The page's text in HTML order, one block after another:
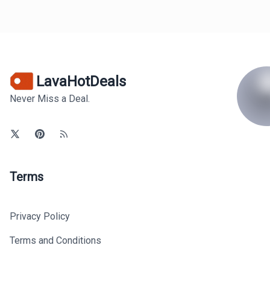
LavaHotDeals
Never Miss a Deal.
Terms
Privacy Policy
Terms and Conditions